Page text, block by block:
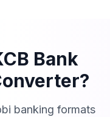
Bank
banking formats